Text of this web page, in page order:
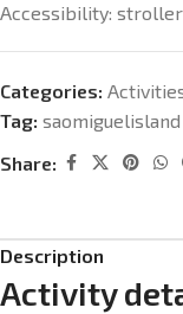
Accessibility: stroller
Categories:
Tag: saomiguelisland
Share:
Description
Activity